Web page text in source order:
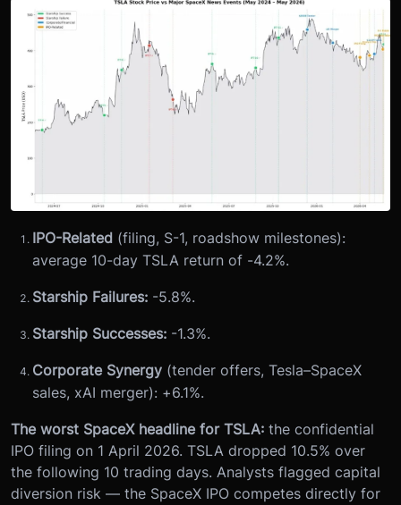
IPO-Related (filing, S-1, roadshow milestones):
average 10-day TSLA return of -4.2%.
Starship Failures: -5.8%.
Starship Successes: -1.3%.
Corporate Synergy (tender offers, Tesla–SpaceX
sales, xAI merger): +6.1%.
The worst SpaceX headline for TSLA: the confidential
IPO filing on 1 April 2026. TSLA dropped 10.5% over
the following 10 trading days. Analysts flagged capital
diversion risk — the SpaceX IPO competes directly for